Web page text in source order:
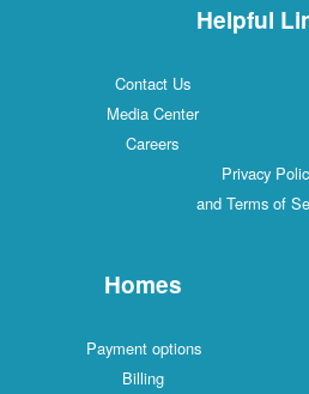
Helpful
Contact Us
Media Center
Careers
Privacy
and Terms of
Homes
Payment options
Billing